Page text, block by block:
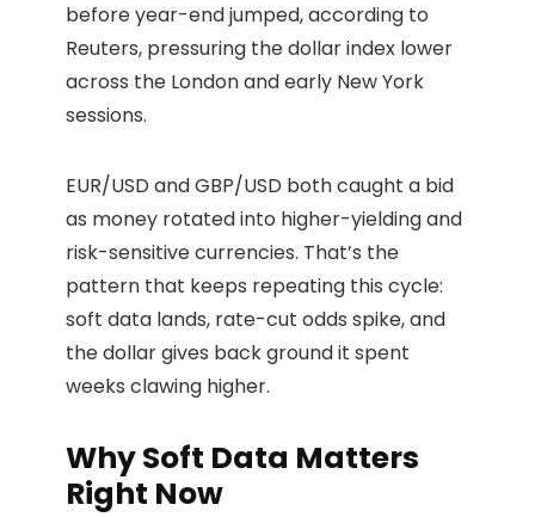
before year-end jumped, according to
Reuters, pressuring the dollar index lower
across the London and early New York
sessions.
EUR/USD and GBP/USD both caught a bid
as money rotated into higher-yielding and
risk-sensitive currencies. That’s the
pattern that keeps repeating this cycle:
soft data lands, rate-cut odds spike, and
the dollar gives back ground it spent
weeks clawing higher.
Why Soft Data Matters
Right Now